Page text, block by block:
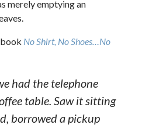
merely emptying an
No Shirt, No Shoes…No
had the telephone
table. Saw it sitting
borrowed a pickup